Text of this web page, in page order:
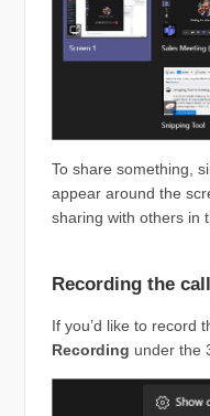
To share something,
appear around the
sharing with others in
Recording the call
If you’d like to record
Recording under the